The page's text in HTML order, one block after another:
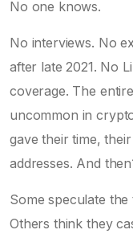
No one knows.
No interviews. No
after late 2021. No
coverage. The
uncommon in
gave their time,
addresses. And
Some speculate
Others think they